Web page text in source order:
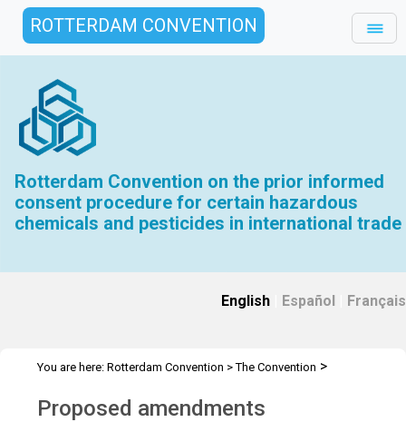
ROTTERDAM CONVENTION
Rotterdam Convention on the prior informed
consent procedure for certain hazardous
chemicals and pesticides in international trade
English Español Français
You are here: Rotterdam Convention >The Convention >
Proposed amendments